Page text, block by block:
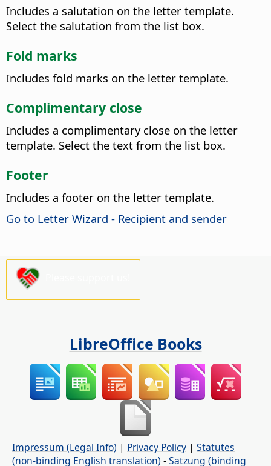
Includes a salutation on the letter template.
Select the salutation from the list box.
Fold marks
Includes fold marks on the letter template.
Complimentary close
Includes a complimentary close on the letter
template. Select the text from the list box.
Footer
Includes a footer on the letter template.
Go to Letter Wizard - Recipient and sender
LibreOffice Books
Impressum (Legal Info) | Privacy Policy | Statutes
(non-binding English translation) -Satzung (binding